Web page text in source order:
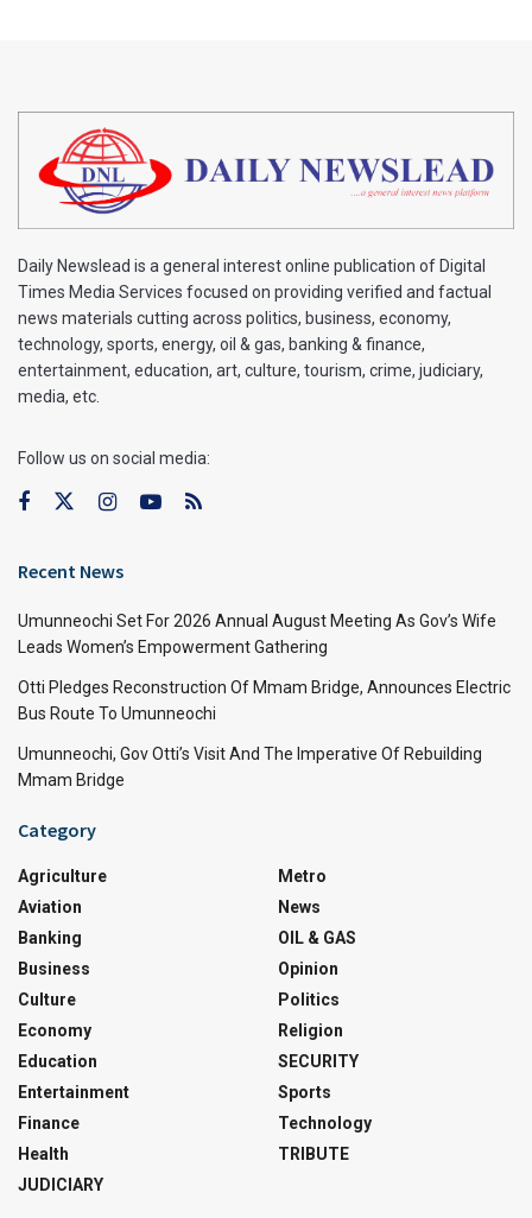
Daily Newslead is a general interest online publication of Digital
Times Media Services focused on providing verified and factual
news materials cutting across politics, business, economy,
technology, sports, energy, oil & gas, banking & finance,
entertainment, education, art, culture, tourism, crime, judiciary,
media, etc.
Follow us on social media:
Recent News
Umunneochi Set For 2026 Annual August Meeting As Gov’s Wife
Leads Women’s Empowerment Gathering
Otti Pledges Reconstruction Of Mmam Bridge, Announces Electric
Bus Route To Umunneochi
Umunneochi, Gov Otti’s Visit And The Imperative Of Rebuilding
Mmam Bridge
Category
Agriculture
Aviation
Banking
Business
Culture
Economy
Education
Entertainment
Finance
Health
JUDICIARY
Metro
News
OIL & GAS
Opinion
Politics
Religion
SECURITY
Sports
Technology
TRIBUTE